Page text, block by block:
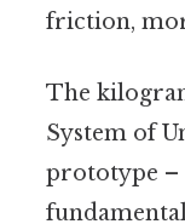
friction,
The
System of
prototype –